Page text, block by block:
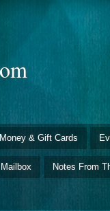
& Gift Cards
Notes From